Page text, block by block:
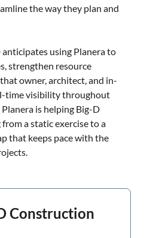
the way they plan and
anticipates using Planera to
strengthen resource
owner, architect, and in-
time visibility throughout
is helping Big-D
a static exercise to a
that keeps pace with the
Construction